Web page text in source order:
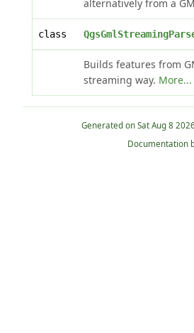
alternatively from a
class
Builds features from
streaming way. More...
Generated on
Documentation